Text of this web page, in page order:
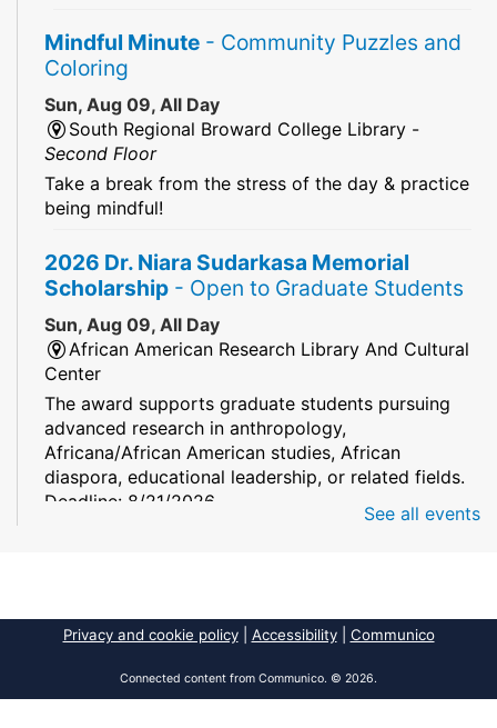
Mindful Minute - Community Puzzles and
Coloring
Sun, Aug 09, All Day
South Regional Broward College Library -
Second Floor
Take a break from the stress of the day & practice
being mindful!
2026 Dr. Niara Sudarkasa Memorial
Scholarship - Open to Graduate Students
Sun, Aug 09, All Day
African American Research Library And Cultural
Center
The award supports graduate students pursuing
advanced research in anthropology,
Africana/African American studies, African
diaspora, educational leadership, or related fields.
Deadline: 8/21/2026
South Regional/Broward College Library
Keep your memory sharp! Mind games are a stay
and play or take and play program.
See all events
Privacy and cookie policy| Accessibility| Communico
Connected content from Communico. © 2026.